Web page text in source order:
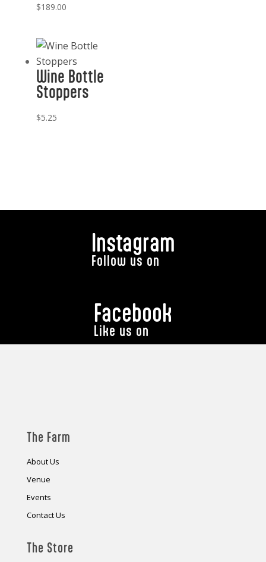
$189.00
Wine Bottle
Stoppers
$5.25
Instagram
Follow us on
Facebook
Like us on
The Farm
About Us
Venue
Events
Contact Us
The Store